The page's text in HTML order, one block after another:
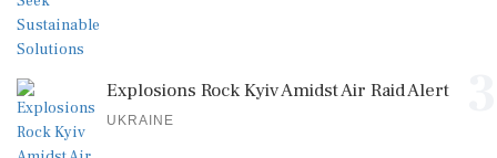
Explosions Rock Kyiv Amidst Air Raid Alert
UKRAINE